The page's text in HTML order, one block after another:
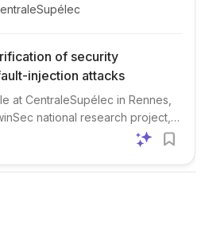
of security
injection attacks
at CentraleSupélec in Rennes,
national research project,
security. The research will
fault-injection attacks, with
verification, hardware/software